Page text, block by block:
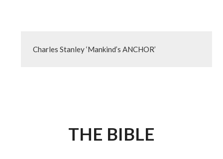
Charles Stanley ‘Mankind’s ANCHOR’
THE BIBLE